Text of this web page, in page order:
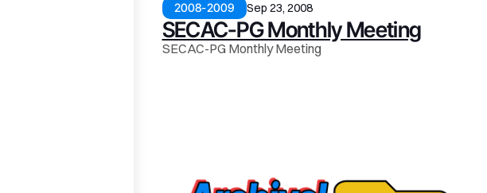
2008-2009 Sep 23, 2008
SECAC-PG Monthly Meeting
SECAC-PG Monthly Meeting